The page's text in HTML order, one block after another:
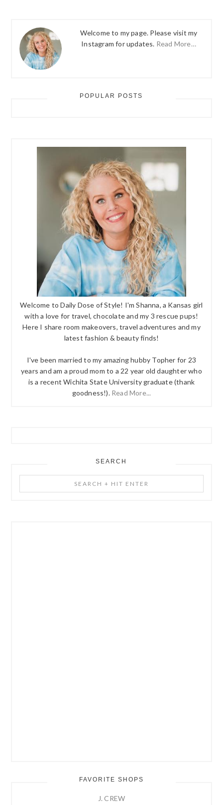
Welcome to my page. Please visit my
Instagram for updates. Read More…
POPULAR POSTS
Welcome to Daily Dose of Style! I'm Shanna, a Kansas girl
with a love for travel, chocolate and my 3 rescue pups!
Here I share room makeovers, travel adventures and my
latest fashion & beauty finds!
I've been married to my amazing hubby Topher for 23
years and am a proud mom to a 22 year old daughter who
is a recent Wichita State University graduate (thank
goodness!). Read More...
SEARCH
+
FAVORITE SHOPS
J. CREW